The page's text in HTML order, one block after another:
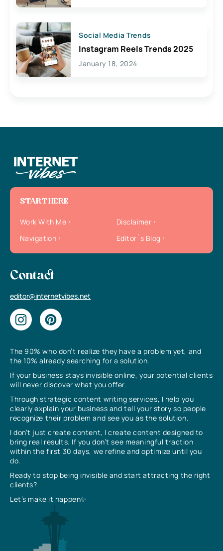
Social Media Trends
Instagram Reels Trends 2025
January 18, 2024
The 90% who don’t realize they have a problem yet, and
the 10% already searching for a solution.
If your business stays invisible online, your potential clients
will never discover what you offer.
Through strategic content writing services, I help you
clearly explain your business and tell your story so people
recognize their problem and see you as the solution.
I don’t just create content, I create content designed to
bring real results. If you don’t see meaningful traction
within the first 30 days, we refine and optimize until you
do.
Ready to stop being invisible and start attracting the right
clients?
Let’s make it happen✨
START HERE
Work With Me
Disclaimer
Navigation
Editor`s Blog
Contact
editor@internetvibes.net